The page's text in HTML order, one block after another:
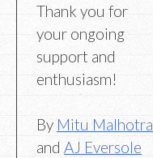
Thank you for
your ongoing
support and
enthusiasm!
By Mitu Malhotra
and AJ Eversole